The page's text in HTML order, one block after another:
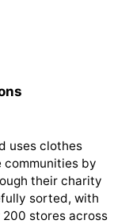
uses clothes
by
their charity
sorted, with
stores across